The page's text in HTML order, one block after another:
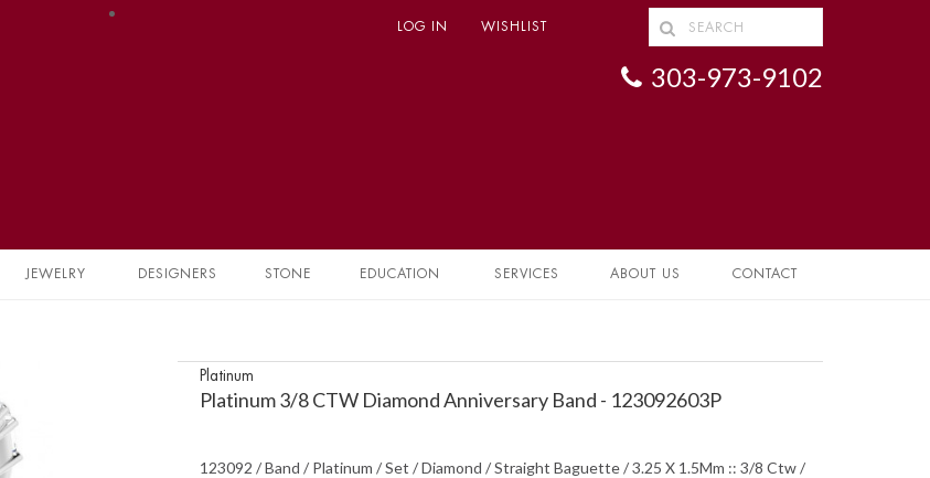
LOG IN WISHLIST
303-973-9102
JEWELRY DESIGNERS STONE EDUCATION SERVICES ABOUT US CONTACT
Platinum
Platinum 3/8 CTW Diamond Anniversary Band - 123092603P
123092 / Band / Platinum / Set / Diamond / Straight Baguette / 3.25 X 1.5Mm :: 3/8 Ctw /